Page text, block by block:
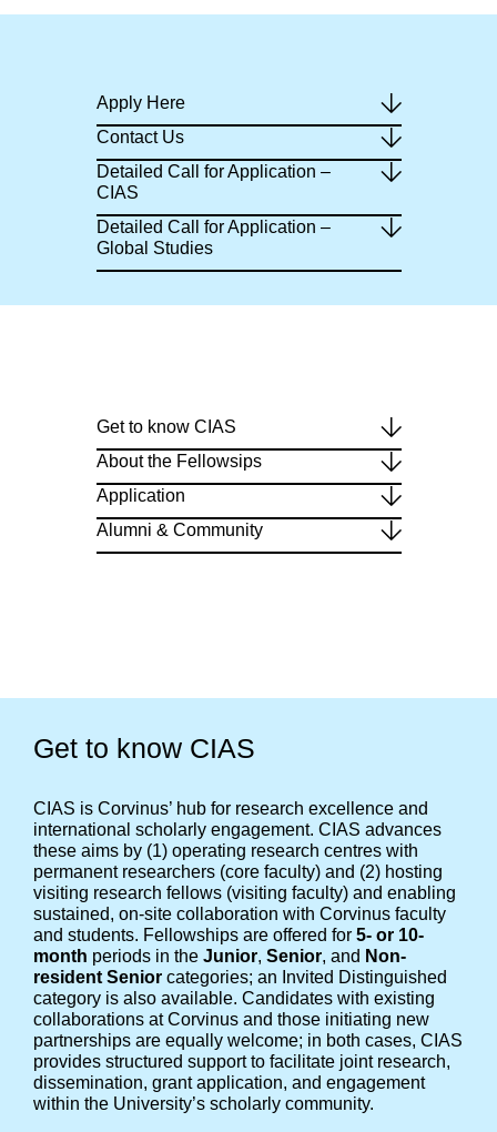
Apply Here
Contact Us
Detailed Call for Application –
CIAS
Detailed Call for Application –
Global Studies
Get to know CIAS
About the Fellowsips
Application
Alumni & Community
Get to know CIAS
CIAS is Corvinus’ hub for research excellence and
international scholarly engagement. CIAS advances
these aims by (1) operating research centres with
permanent researchers (core faculty) and (2) hosting
visiting research fellows (visiting faculty) and enabling
sustained, on-site collaboration with Corvinus faculty
and students. Fellowships are offered for 5- or 10-
month periods in the Junior, Senior, and Non-
resident Senior categories; an Invited Distinguished
category is also available. Candidates with existing
collaborations at Corvinus and those initiating new
partnerships are equally welcome; in both cases, CIAS
provides structured support to facilitate joint research,
dissemination, grant application, and engagement
within the University’s scholarly community.